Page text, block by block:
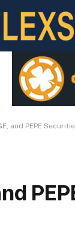
and PEPE